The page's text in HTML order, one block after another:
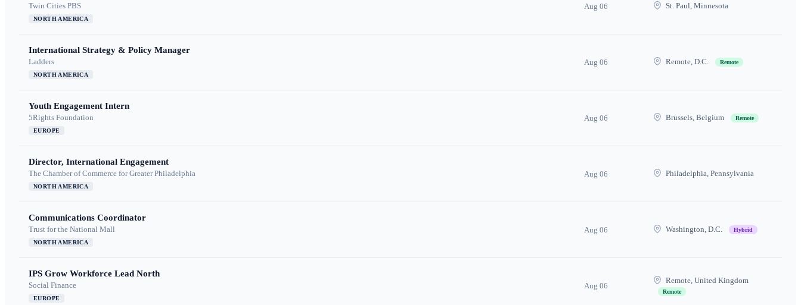
Twin Cities PBS
NORTH AMERICA
Aug 06 St. Paul, Minnesota
International Strategy & Policy Manager
Ladders
NORTH AMERICA
Aug 06 Remote, D.C. Remote
Youth Engagement Intern
5Rights Foundation
EUROPE
Aug 06 Brussels, Belgium Remote
Director, International Engagement
The Chamber of Commerce for Greater Philadelphia
NORTH AMERICA
Aug 06 Philadelphia, Pennsylvania
Communications Coordinator
Trust for the National Mall
NORTH AMERICA
Aug 06 Washington, D.C. Hybrid
IPS Grow Workforce Lead North
Social Finance
EUROPE
Aug 06
Remote, United Kingdom
Remote